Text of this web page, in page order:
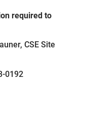
required to
CSE Site
0192